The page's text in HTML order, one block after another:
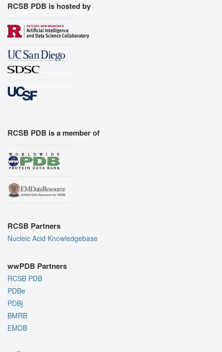
RCSB PDB is hosted by
RCSB PDB is a member of
RCSB Partners
Nucleic Acid Knowledgebase
wwPDB Partners
RCSB PDB
PDBe
PDBj
BMRB
EMDB